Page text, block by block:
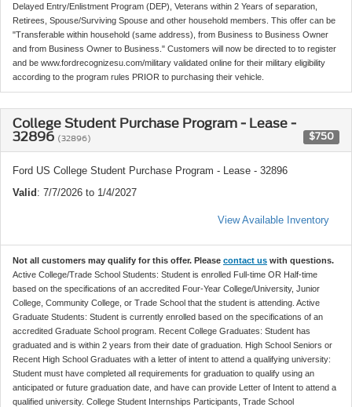
Delayed Entry/Enlistment Program (DEP), Veterans within 2 Years of separation,
Retirees, Spouse/Surviving Spouse and other household members. This offer can be
"Transferable within household (same address), from Business to Business Owner
and from Business Owner to Business." Customers will now be directed to to register
and be www.fordrecognizesu.com/military validated online for their military eligibility
according to the program rules PRIOR to purchasing their vehicle.
College Student Purchase Program - Lease -
32896 (32896) $750
Ford US College Student Purchase Program - Lease - 32896
Valid: 7/7/2026 to 1/4/2027
View Available Inventory
Not all customers may qualify for this offer. Please contact us with questions.
Active College/Trade School Students: Student is enrolled Full-time OR Half-time
based on the specifications of an accredited Four-Year College/University, Junior
College, Community College, or Trade School that the student is attending. Active
Graduate Students: Student is currently enrolled based on the specifications of an
accredited Graduate School program. Recent College Graduates: Student has
graduated and is within 2 years from their date of graduation. High School Seniors or
Recent High School Graduates with a letter of intent to attend a qualifying university:
Student must have completed all requirements for graduation to qualify using an
anticipated or future graduation date, and have can provide Letter of Intent to attend a
qualified university. College Student Internships Participants, Trade School